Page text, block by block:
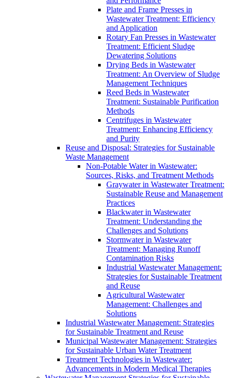
Plate and Frame Presses in
Wastewater Treatment: Efficiency
and Application
Rotary Fan Presses in Wastewater
Treatment: Efficient Sludge
Dewatering Solutions
Drying Beds in Wastewater
Treatment: An Overview of Sludge
Management Techniques
Reed Beds in Wastewater
Treatment: Sustainable Purification
Methods
Centrifuges in Wastewater
Treatment: Enhancing Efficiency
and Purity
Reuse and Disposal: Strategies for Sustainable
Waste Management
Non-Potable Water in Wastewater:
Sources, Risks, and Treatment Methods
Graywater in Wastewater Treatment:
Sustainable Reuse and Management
Practices
Blackwater in Wastewater
Treatment: Understanding the
Challenges and Solutions
Stormwater in Wastewater
Treatment: Managing Runoff
Contamination Risks
Industrial Wastewater Management:
Strategies for Sustainable Treatment
and Reuse
Agricultural Wastewater
Management: Challenges and
Solutions
Industrial Wastewater Management: Strategies
for Sustainable Treatment and Reuse
Municipal Wastewater Management: Strategies
for Sustainable Urban Water Treatment
Treatment Technologies in Wastewater:
Advancements in Modern Medical Therapies